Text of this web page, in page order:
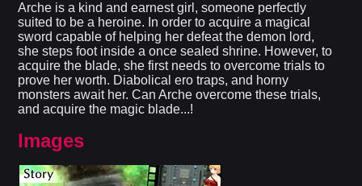
Arche is a kind and earnest girl, someone perfectly
suited to be a heroine. In order to acquire a magical
sword capable of helping her defeat the demon lord,
she steps foot inside a once sealed shrine. However, to
acquire the blade, she first needs to overcome trials to
prove her worth. Diabolical ero traps, and horny
monsters await her. Can Arche overcome these trials,
and acquire the magic blade...!​
Images